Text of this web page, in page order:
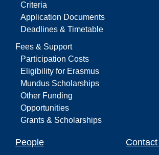
Criteria
Application Documents
Deadlines & Timetable
Fees & Support
Participation Costs
Eligibility for Erasmus
Mundus Scholarships
Other Funding
Opportunities
Grants & Scholarships
People